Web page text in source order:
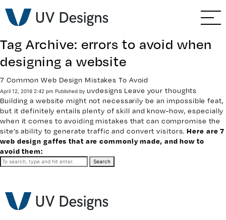
Branding & Strategy
Web & Ecommerce
Email Marketing
Social Media Marketing
Paid Advertising
Video & Photography
Home Builder Services
Tag Archive: errors to avoid when
designing a website
7 Common Web Design Mistakes To Avoid
April 12, 2016 2:42 pm Published by uvdesigns Leave your thoughts
Building a website might not necessarily be an impossible feat,
but it definitely entails plenty of skill and know-how, especially
when it comes toavoiding mistakes that can compromise the
site’s ability to generate traffic and convert visitors.Here are 7
web design gaffes that are commonly made, and how to
avoid them:
Search